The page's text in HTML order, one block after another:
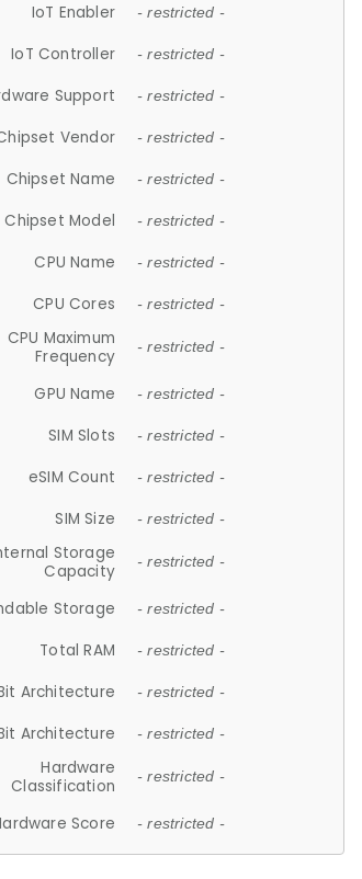
IoT Enabler - restricted -
IoT Controller - restricted -
Support - restricted -
Vendor - restricted -
Chipset Name - restricted -
Chipset Model - restricted -
CPU Name - restricted -
CPU Cores - restricted -
CPU Maximum
Frequency
- restricted -
GPU Name - restricted -
SIM Slots - restricted -
eSIM Count - restricted -
SIM Size - restricted -
Storage
Capacity
- restricted -
Storage - restricted -
Total RAM - restricted -
Architecture - restricted -
Architecture - restricted -
Hardware
Classification
- restricted -
Score - restricted -